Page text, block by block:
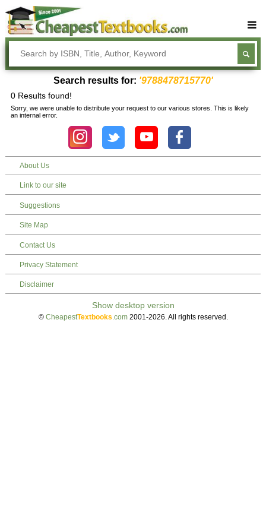
Buy Textbooks
Rent Textbooks
Textbook Subjects
FAQs
Blog
Search results for: '9788478715770'
0 Results found!
Sorry, we were unable to distribute your request to our various stores. This is likely
an internal error.
About Us
Link to our site
Suggestions
Site Map
Contact Us
Privacy Statement
Disclaimer
© CheapestTextbooks.com2001-2026. All rights reserved.